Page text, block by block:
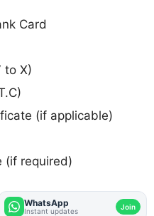
Card
to X)
(if applicable)
(if required)
WhatsApp
Instant updates Join